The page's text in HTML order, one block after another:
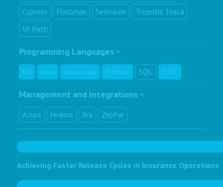
Cypress
Postman Selenium
Tricentis Tosca
UI Path
Programming Languages
C# Java Javascript Python SQL XML
Management and Integrations
Azure Jenkins Jira Zephyr
Achieving Faster Release Cycles in Insurance Operations